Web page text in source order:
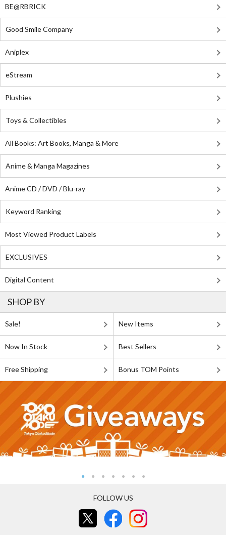
BE@RBRICK
Good Smile Company
Aniplex
eStream
Plushies
Toys & Collectibles
All Books: Art Books, Manga & More
Anime & Manga Magazines
Anime CD / DVD / Blu-ray
Keyword Ranking
Most Viewed Product Labels
EXCLUSIVES
Digital Content
SHOP BY
Sale! New Items
Now In Stock Best Sellers
Free Shipping Bonus TOM Points
FOLLOW US